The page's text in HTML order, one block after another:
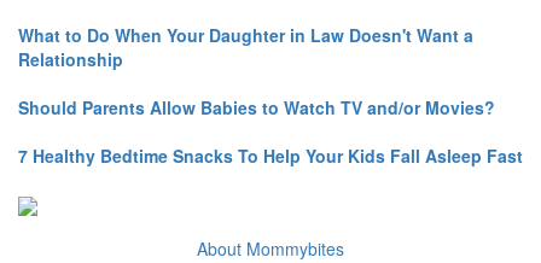
What to Do When Your Daughter in Law Doesn't Want a
Relationship
Should Parents Allow Babies to Watch TV and/or Movies?
7 Healthy Bedtime Snacks To Help Your Kids Fall Asleep Fast
About Mommybites